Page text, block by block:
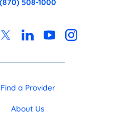
(870) 508-1000
Find a Provider
About Us